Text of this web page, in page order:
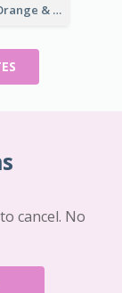
Ticket for Orange & Green Carnival
cancel. No